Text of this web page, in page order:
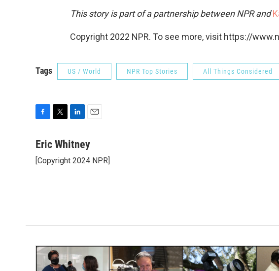
This story is part of a partnership between NPR and
Copyright 2022 NPR. To see more, visit https://
Tags US / World NPR Top Stories All Things Considered
c
b
t
n
e
a
i
l
Eric Whitney
[Copyright 2024 NPR]